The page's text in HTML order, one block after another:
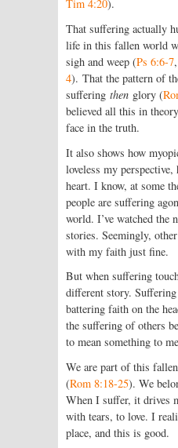
Tim 4:20).
That suffering actually
life in this fallen world
sigh and weep (Ps 6:6-7,
4). That the pattern of
suffering then glory (
believed all this in
face in the truth.
It also shows how
loveless my
heart. I know, at some
people are suffering
world. I’ve watched the
stories. Seemingly,
with my faith just fine.
But when suffering
different story.
battering faith on the
the suffering of others
to mean something to
We are part of this
(Rom 8:18-25). We
When I suffer, it drives
with tears, to love. I
place, and this is good.